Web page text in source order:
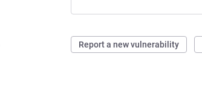
Report a new vulnerability